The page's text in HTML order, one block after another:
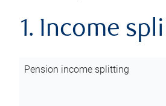
1. Income
Pension income splitting